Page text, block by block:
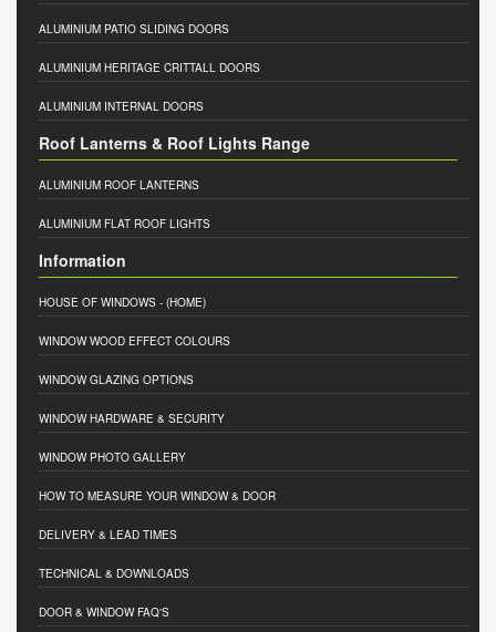
ALUMINIUM PATIO SLIDING DOORS
ALUMINIUM HERITAGE CRITTALL DOORS
ALUMINIUM INTERNAL DOORS
Roof Lanterns & Roof Lights Range
ALUMINIUM ROOF LANTERNS
ALUMINIUM FLAT ROOF LIGHTS
Information
HOUSE OF WINDOWS - (HOME)
WINDOW WOOD EFFECT COLOURS
WINDOW GLAZING OPTIONS
WINDOW HARDWARE & SECURITY
WINDOW PHOTO GALLERY
HOW TO MEASURE YOUR WINDOW & DOOR
DELIVERY & LEAD TIMES
TECHNICAL & DOWNLOADS
DOOR & WINDOW FAQ'S